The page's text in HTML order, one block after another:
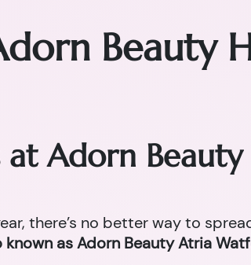
Beauty
Adorn
there’s no better way to
as Adorn Beauty Atria